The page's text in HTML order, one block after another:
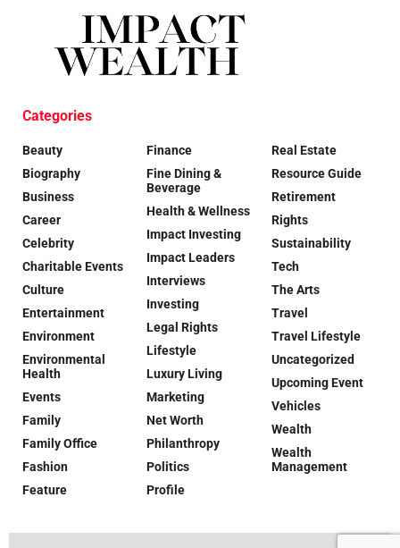
Categories
Beauty
Biography
Business
Career
Celebrity
Charitable Events
Culture
Entertainment
Environment
Environmental
Health
Events
Family
Family Office
Fashion
Feature
Finance
Fine Dining &
Beverage
Health & Wellness
Impact Investing
Impact Leaders
Interviews
Investing
Legal Rights
Lifestyle
Luxury Living
Marketing
Net Worth
Philanthropy
Politics
Profile
Real Estate
Resource Guide
Retirement
Rights
Sustainability
Tech
The Arts
Travel
Travel Lifestyle
Uncategorized
Upcoming Event
Vehicles
Wealth
Wealth
Management